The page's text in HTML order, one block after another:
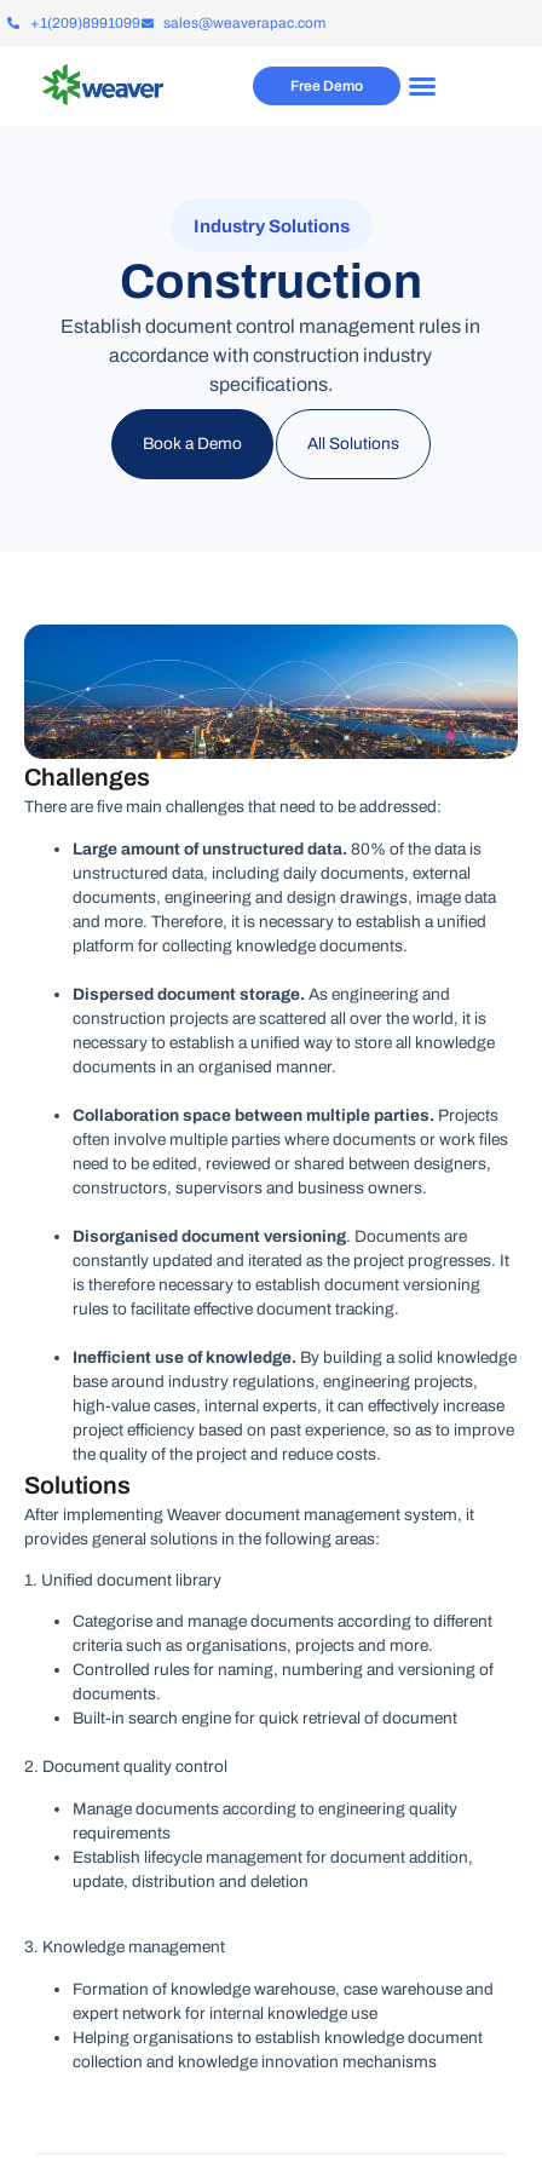
+1(209)8991099 sales@weaverapac.com
Free Demo
Industry Solutions
Construction
Establish document control management rules in
accordance with construction industry
specifications.
Book a Demo All Solutions
Challenges
There are five main challenges that need to be addressed:
Large amount of unstructured data. 80% of the data is
unstructured data, including daily documents, external
documents, engineering and design drawings, image data
and more. Therefore, it is necessary to establish a unified
platform for collecting knowledge documents.
Dispersed document storage. As engineering and
construction projects are scattered all over the world, it is
necessary to establish a unified way to store all knowledge
documents in an organised manner.
Collaboration space between multiple parties. Projects
often involve multiple parties where documents or work files
need to be edited, reviewed or shared between designers,
constructors, supervisors and business owners.
Disorganised document versioning. Documents are
constantly updated and iterated as the project progresses. It
is therefore necessary to establish document versioning
rules to facilitate effective document tracking.
Inefficient use of knowledge. By building a solid knowledge
base around industry regulations, engineering projects,
high-value cases, internal experts, it can effectively increase
project efficiency based on past experience, so as to improve
the quality of the project and reduce costs.
Solutions
After implementing Weaver document management system, it
provides general solutions in the following areas:
1. Unified document library
Categorise and manage documents according to different
criteria such as organisations, projects and more.
Controlled rules for naming, numbering and versioning of
documents.
Built-in search engine for quick retrieval of document
2. Document quality control
Manage documents according to engineering quality
requirements
Establish lifecycle management for document addition,
update, distribution and deletion
3. Knowledge management
Formation of knowledge warehouse, case warehouse and
expert network for internal knowledge use
Helping organisations to establish knowledge document
collection and knowledge innovation mechanisms